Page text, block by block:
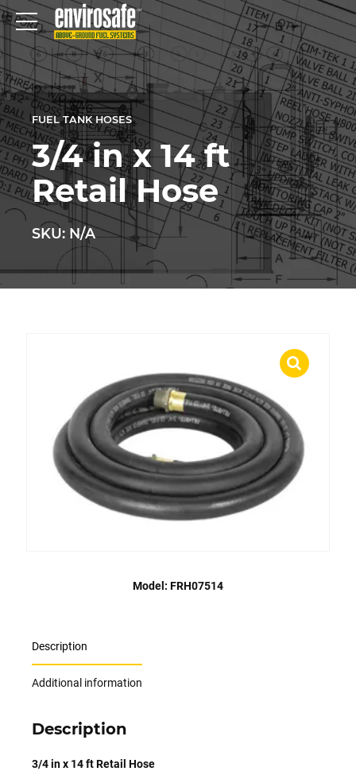
FUEL TANK HOSES
3/4 in x 14 ft
Retail Hose
SKU: N/A
Model: FRH07514
Description
Additional information
Description
3/4 in x 14 ft Retail Hose